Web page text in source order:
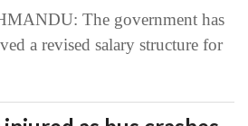
The government has
a revised salary structure for